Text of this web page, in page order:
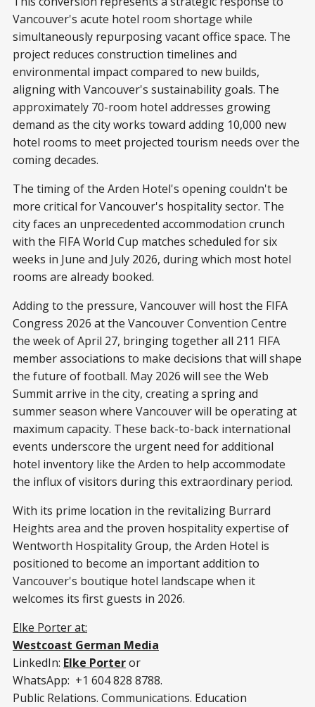
Vancouver's acute hotel room shortage while
simultaneously repurposing vacant office space. The
project reduces construction timelines and
environmental impact compared to new builds,
aligning with Vancouver's sustainability goals. The
approximately 70-room hotel addresses growing
demand as the city works toward adding 10,000 new
hotel rooms to meet projected tourism needs over the
coming decades.
The timing of the Arden Hotel's opening couldn't be
more critical for Vancouver's hospitality sector. The
city faces an unprecedented accommodation crunch
with the FIFA World Cup matches scheduled for six
weeks in June and July 2026, during which most hotel
rooms are already booked.
Adding to the pressure, Vancouver will host the FIFA
Congress 2026 at the Vancouver Convention Centre
the week of April 27, bringing together all 211 FIFA
member associations to make decisions that will shape
the future of football. May 2026 will see the Web
Summit arrive in the city, creating a spring and
summer season where Vancouver will be operating at
maximum capacity. These back-to-back international
events underscore the urgent need for additional
hotel inventory like the Arden to help accommodate
the influx of visitors during this extraordinary period.
With its prime location in the revitalizing Burrard
Heights area and the proven hospitality expertise of
Wentworth Hospitality Group, the Arden Hotel is
positioned to become an important addition to
Vancouver's boutique hotel landscape when it
welcomes its first guests in 2026.
Elke Porter at:
Westcoast German Media
LinkedIn: Elke Porteror
WhatsApp: +1 604 828 8788.
Public Relations. Communications. Education